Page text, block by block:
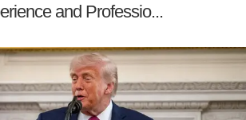
and Professio...